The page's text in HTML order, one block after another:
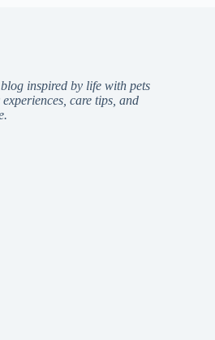
inspired by life with pets
care tips, and